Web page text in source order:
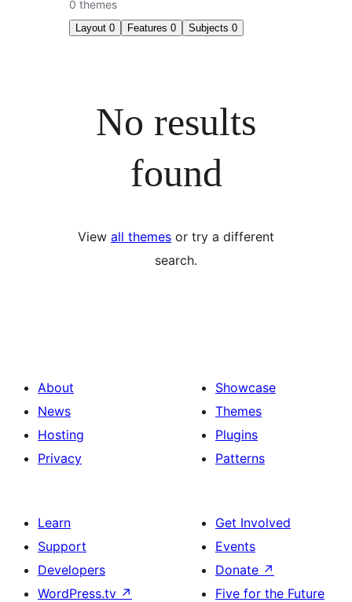
0 themes
Layout 0 Features 0 Subjects 0
No results
found
View all themes or try a different
search.
About
News
Hosting
Privacy
Showcase
Themes
Plugins
Patterns
Learn
Support
Developers
WordPress.tv ↗
Get Involved
Events
Donate ↗
Five for the Future